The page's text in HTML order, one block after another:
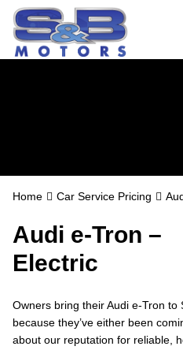
Home Car Service Pricing
Audi e-Tron –
Electric
Owners bring their Audi e-Tron to
because they’ve either been
about our reputation for reliable,